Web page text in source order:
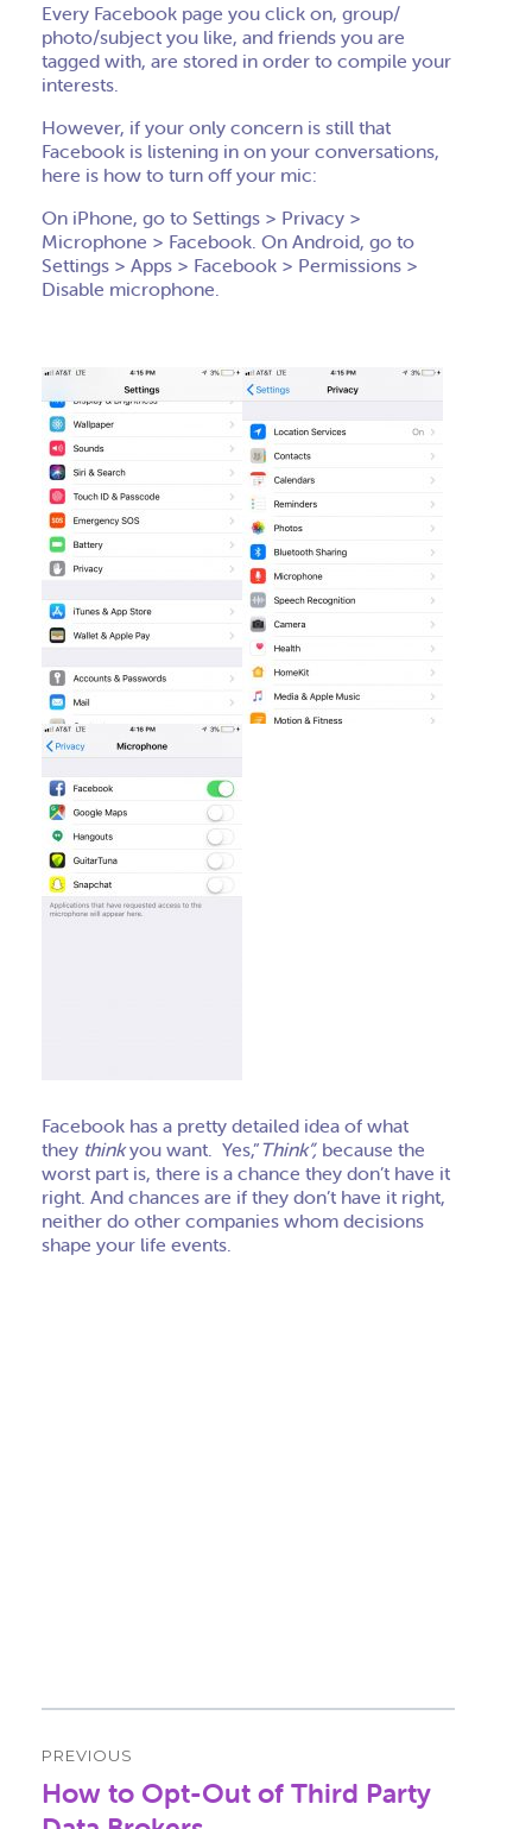
Every Facebook page you click on, group/
photo/subject you like, and friends you are
tagged with, are stored in order to compile your
interests.
However, if your only concern is still that
Facebook is listening in on your conversations,
here is how to turn off your mic:
On iPhone, go to Settings > Privacy >
Microphone > Facebook. On Android, go to
Settings > Apps > Facebook > Permissions >
Disable microphone.
Facebook has a pretty detailed idea of what
they thinkyou want. Yes,”Think”, because the
worst part is, there is a chance they don’t have it
right. And chances are if they don’t have it right,
neither do other companies whom decisions
shape your life events.
navigation
PREVIOUS
Previous
post:
How to Opt-Out of Third Party